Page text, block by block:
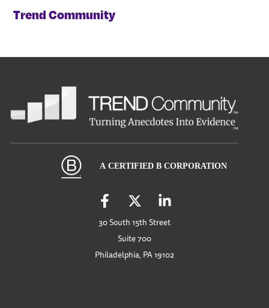
Trend Community
30 South 15th Street
Suite 700
Philadelphia, PA 19102